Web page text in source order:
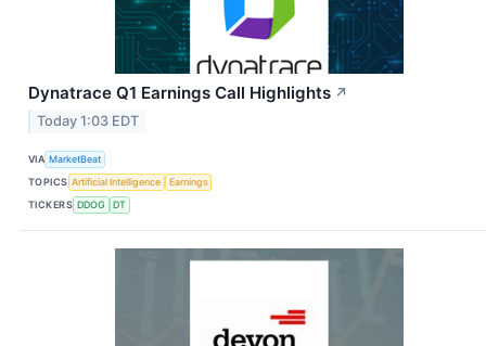
Dynatrace Q1 Earnings Call Highlights ↗
Today 1:03 EDT
VIA MarketBeat
TOPICS Artificial Intelligence
Earnings
TICKERS DDOG DT